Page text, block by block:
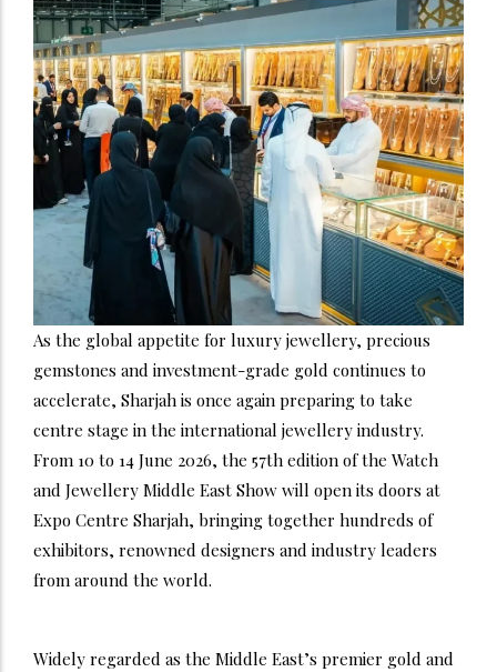
As the global appetite for luxury jewellery, precious
gemstones and investment-grade gold continues to
accelerate, Sharjah is once again preparing to take
centre stage in the international jewellery industry.
From 10 to 14 June 2026, the 57th edition of the Watch
and Jewellery Middle East Show will open its doors at
Expo Centre Sharjah, bringing together hundreds of
exhibitors, renowned designers and industry leaders
from around the world.
Widely regarded as the Middle East’s premier gold and